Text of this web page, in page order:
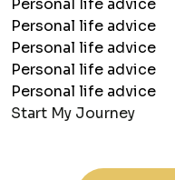
Personal life advice
Personal life advice
Personal life advice
Personal life advice
Personal life advice
Start My Journey